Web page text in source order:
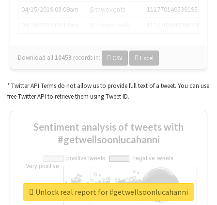
04/15/2019 08:09am
@tnwevents
1117701405391953920
Download all 10453 records in: CSV Excel
* Twitter API Terms do not allow us to provide full text of a tweet. You can use
free Twitter API to retrieve them using Tweet ID.
Sentiment analysis of tweets with
#getwellsoonlucahanni
Unlock real report for #getwellsoonlucahanni